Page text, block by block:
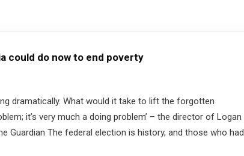
could do now to end poverty
dramatically. What would it take to lift the forgotten
it’s very much a doing problem’ – the director of Logan
Guardian The federal election is history, and those who had